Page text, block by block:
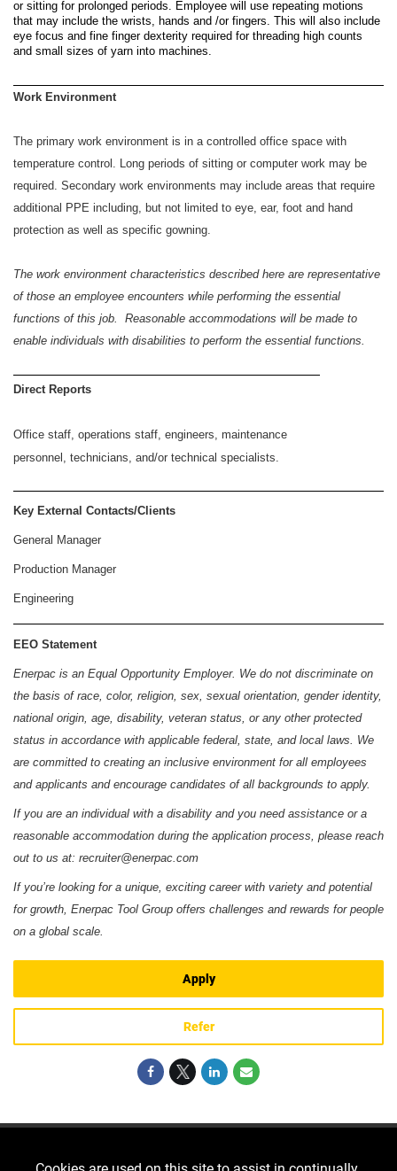
or sitting for prolonged periods. Employee will use repeating motions
that may include the wrists, hands and /or fingers. This will also include
eye focus and fine finger dexterity required for threading high counts
and small sizes of yarn into machines.
Work Environment
The primary work environment is in a controlled office space with
temperature control. Long periods of sitting or computer work may be
required. Secondary work environments may include areas that require
additional PPE including, but not limited to eye, ear, foot and hand
protection as well as specific gowning.
The work environment characteristics described here are representative
of those an employee encounters while performing the essential
functions of this job. Reasonable accommodations will be made to
enable individuals with disabilities to perform the essential functions.
Direct Reports
Office staff, operations staff, engineers, maintenance
personnel, technicians, and/or technical specialists.
Key External Contacts/Clients
General Manager
Production Manager
Engineering
EEO Statement
Enerpac is an Equal Opportunity Employer. We do not discriminate on
the basis of race, color, religion, sex, sexual orientation, gender identity,
national origin, age, disability, veteran status, or any other protected
status in accordance with applicable federal, state, and local laws. We
are committed to creating an inclusive environment for all employees
and applicants and encourage candidates of all backgrounds to apply.
If you are an individual with a disability and you need assistance or a
reasonable accommodation during the application process, please reach
out to us at: recruiter@enerpac.com
If you’re looking for a unique, exciting career with variety and potential
for growth, Enerpac Tool Group offers challenges and rewards for people
on a global scale.
Apply
Refer